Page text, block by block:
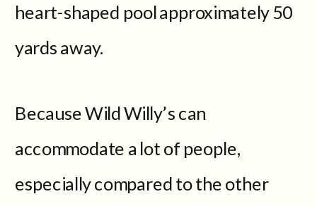
heart-shaped pool approximately 50
yards away.
Because Wild Willy’s can
accommodate a lot of people,
especially compared to the other